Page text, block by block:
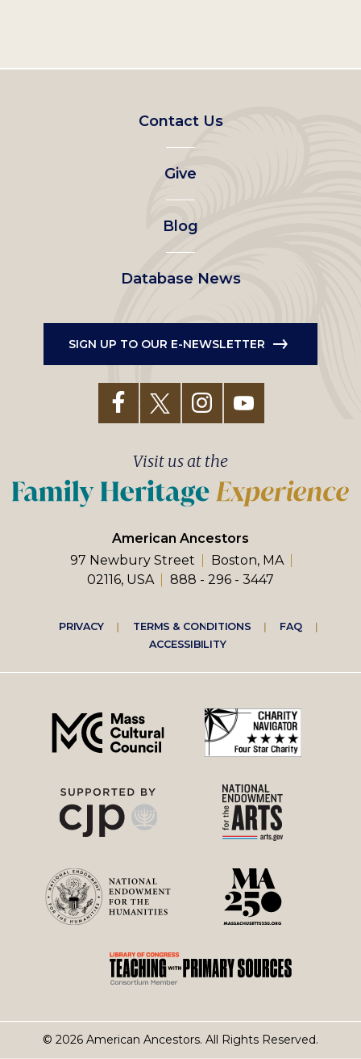
Footer
left
menu
Contact Us
Give
Blog
Database News
SIGN UP TO OUR E-NEWSLETTER
American Ancestors
97 Newbury Street
Boston, MA
02116, USA
888 - 296 - 3447
Visit us at the
Footer
right
menu
PRIVACY TERMS & CONDITIONS
FAQ
ACCESSIBILITY
© 2026 American Ancestors. All Rights Reserved.